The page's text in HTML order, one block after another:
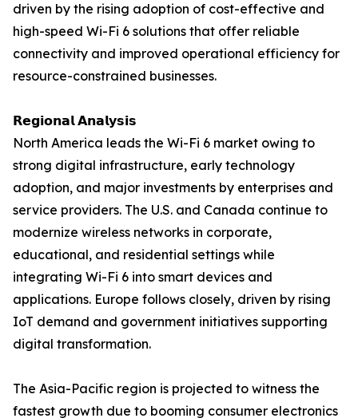
driven by the rising adoption of cost-effective and
high-speed Wi-Fi 6 solutions that offer reliable
connectivity and improved operational efficiency for
resource-constrained businesses.
𝗥𝗲𝗴𝗶𝗼𝗻𝗮𝗹 𝗔𝗻𝗮𝗹𝘆𝘀𝗶𝘀
North America leads the Wi-Fi 6 market owing to
strong digital infrastructure, early technology
adoption, and major investments by enterprises and
service providers. The U.S. and Canada continue to
modernize wireless networks in corporate,
educational, and residential settings while
integrating Wi-Fi 6 into smart devices and
applications. Europe follows closely, driven by rising
IoT demand and government initiatives supporting
digital transformation.
The Asia-Pacific region is projected to witness the
fastest growth due to booming consumer electronics